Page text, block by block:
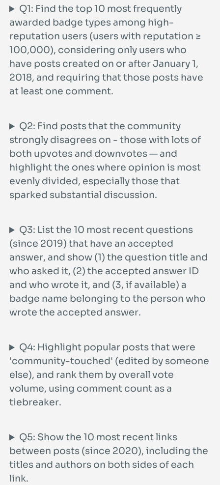
Q1: Find the top 10 most frequently
awarded badge types among high-
reputation users (users with reputation ≥
100,000), considering only users who
have posts created on or after January 1,
2018, and requiring that those posts have
at least one comment.
Q2: Find posts that the community
strongly disagrees on - those with lots of
both upvotes and downvotes — and
highlight the ones where opinion is most
evenly divided, especially those that
sparked substantial discussion.
Q3: List the 10 most recent questions
(since 2019) that have an accepted
answer, and show (1) the question title and
who asked it, (2) the accepted answer ID
and who wrote it, and (3, if available) a
badge name belonging to the person who
wrote the accepted answer.
Q4: Highlight popular posts that were
'community-touched' (edited by someone
else), and rank them by overall vote
volume, using comment count as a
tiebreaker.
Q5: Show the 10 most recent links
between posts (since 2020), including the
titles and authors on both sides of each
link.